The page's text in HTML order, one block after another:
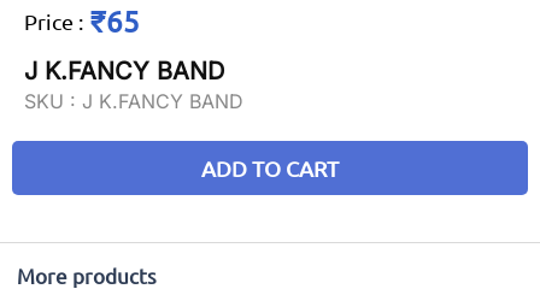
Price : ₹65
J K.FANCY BAND
SKU : J K.FANCY BAND
ADD TO CART
More products